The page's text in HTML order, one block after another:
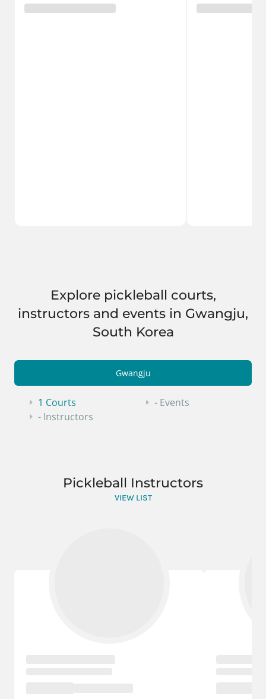
Explore pickleball courts,
instructors and events in Gwangju,
South Korea
Gwangju
1 Courts
- Instructors
- Events
Pickleball Instructors
VIEW LIST